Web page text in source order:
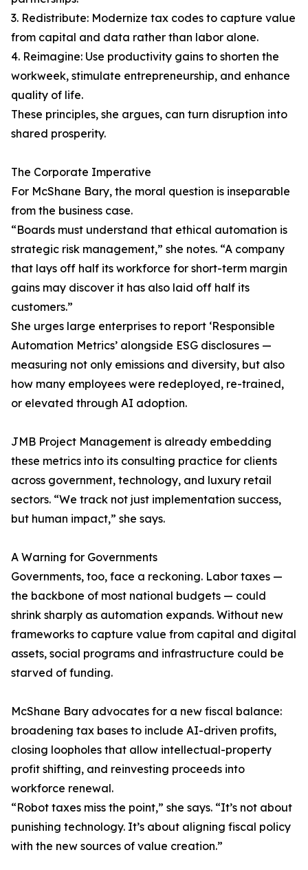
3. Redistribute: Modernize tax codes to capture value
from capital and data rather than labor alone.
4. Reimagine: Use productivity gains to shorten the
workweek, stimulate entrepreneurship, and enhance
quality of life.
These principles, she argues, can turn disruption into
shared prosperity.
The Corporate Imperative
For McShane Bary, the moral question is inseparable
from the business case.
“Boards must understand that ethical automation is
strategic risk management,” she notes. “A company
that lays off half its workforce for short-term margin
gains may discover it has also laid off half its
customers.”
She urges large enterprises to report ‘Responsible
Automation Metrics’ alongside ESG disclosures —
measuring not only emissions and diversity, but also
how many employees were redeployed, re-trained,
or elevated through AI adoption.
JMB Project Management is already embedding
these metrics into its consulting practice for clients
across government, technology, and luxury retail
sectors. “We track not just implementation success,
but human impact,” she says.
A Warning for Governments
Governments, too, face a reckoning. Labor taxes —
the backbone of most national budgets — could
shrink sharply as automation expands. Without new
frameworks to capture value from capital and digital
assets, social programs and infrastructure could be
starved of funding.
McShane Bary advocates for a new fiscal balance:
broadening tax bases to include AI-driven profits,
closing loopholes that allow intellectual-property
profit shifting, and reinvesting proceeds into
workforce renewal.
“Robot taxes miss the point,” she says. “It’s not about
punishing technology. It’s about aligning fiscal policy
with the new sources of value creation.”